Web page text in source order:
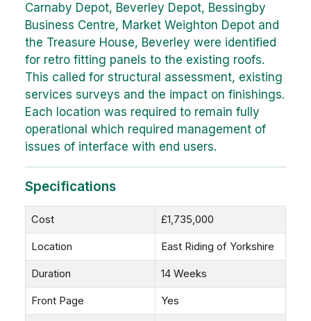
Carnaby Depot, Beverley Depot, Bessingby
Business Centre, Market Weighton Depot and
the Treasure House, Beverley were identified
for retro fitting panels to the existing roofs.
This called for structural assessment, existing
services surveys and the impact on finishings.
Each location was required to remain fully
operational which required management of
issues of interface with end users.
Specifications
Cost £1,735,000
Location East Riding of Yorkshire
Duration 14 Weeks
Front Page Yes